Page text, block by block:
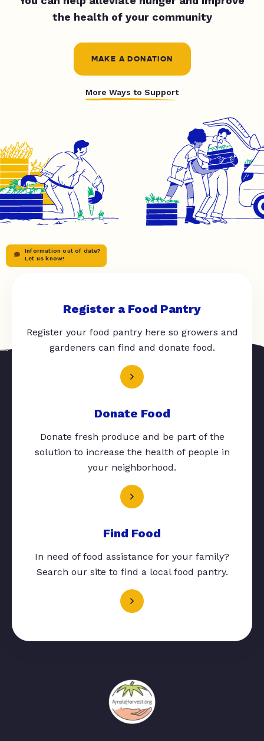
the health of your community
MAKE A DONATION
More Ways to Support
Information out of date?
Let us know!
Register a Food Pantry
Register your food pantry here so growers and
gardeners can find and donate food.
Donate Food
Donate fresh produce and be part of the
solution to increase the health of people in
your neighborhood.
Find Food
In need of food assistance for your family?
Search our site to find a local food pantry.